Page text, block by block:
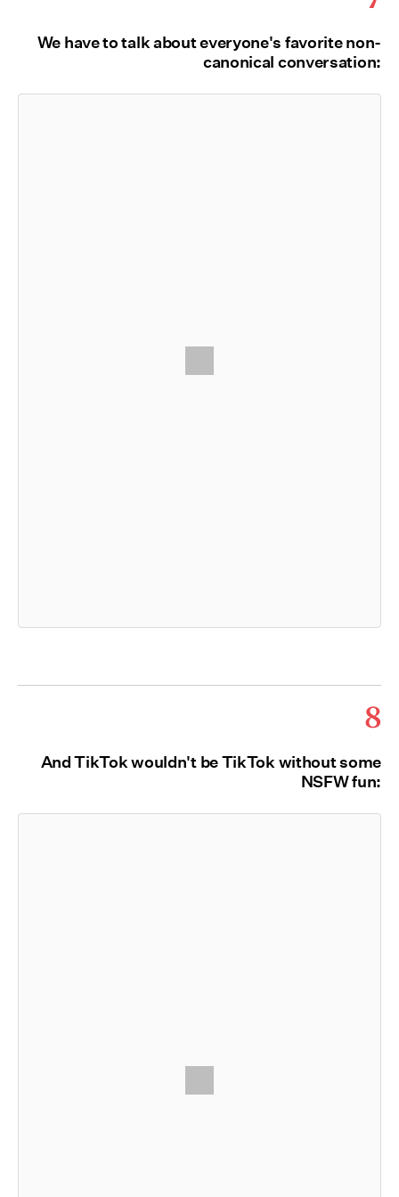
We have to talk about everyone's favorite non-
canonical conversation:
8
And TikTok wouldn't be TikTok without some
NSFW fun: